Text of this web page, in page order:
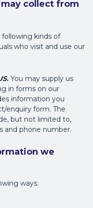
collect from
kinds of
who visit and use our
. You may supply us
in forms on our
information you
enquiry form. The
but not limited to,
and phone number.
we
ways: